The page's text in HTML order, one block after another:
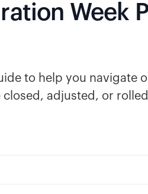
Week
to help you navigate
adjusted, or